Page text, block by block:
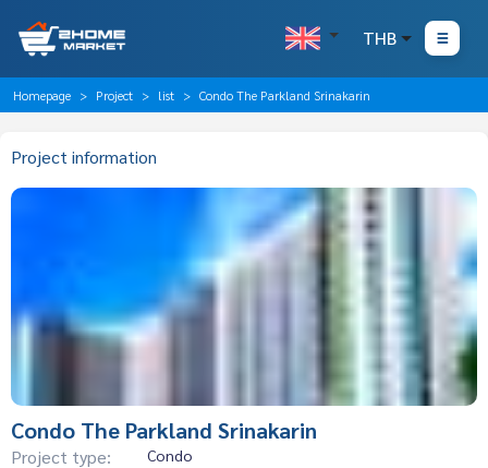
THB
Homepage Project list Condo The Parkland Srinakarin
Project information
Condo The Parkland Srinakarin
Project type: Condo